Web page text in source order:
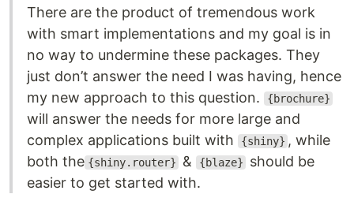
There are the product of tremendous work
with smart implementations and my goal is in
no way to undermine these packages. They
just don’t answer the need I was having, hence
my new approach to this question.
{brochure}
will answer the needs for more large and
complex applications built with
{shiny} , while
both the {shiny.router} & {blaze}
should be
easier to get started with.